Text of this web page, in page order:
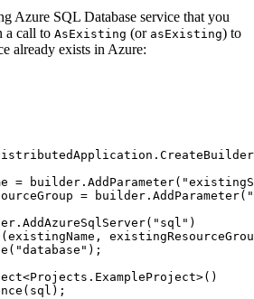
Azure SQL Database service that you
a call to AsExisting (or asExisting) to
already exists in Azure:
. CreateBuilder
= builder . AddParameter( "
= builder . AddParameter( "
. AddAzureSqlServer( " sql " )
( existingName ,
( "database " );
<Projects . ExampleProject>()
( sql );